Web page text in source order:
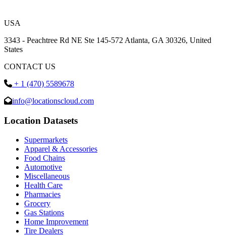
USA
3343 - Peachtree Rd NE Ste 145-572 Atlanta, GA 30326, United
States
CONTACT US
+ 1 (470) 5589678
info@locationscloud.com
Location Datasets
Supermarkets
Apparel & Accessories
Food Chains
Automotive
Miscellaneous
Health Care
Pharmacies
Grocery
Gas Stations
Home Improvement
Tire Dealers